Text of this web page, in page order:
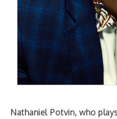
Nathaniel Potvin, who